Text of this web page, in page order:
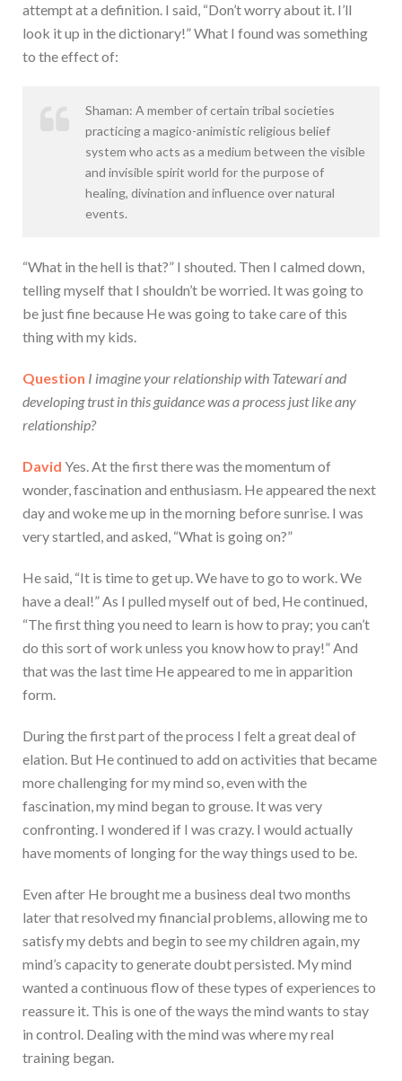
attempt at a definition. I said, “Don’t worry about it. I’ll
look it up in the dictionary!” What I found was something
to the effect of:
Shaman: A member of certain tribal societies
practicing a magico-animistic religious belief
system who acts as a medium between the visible
and invisible spirit world for the purpose of
healing, divination and influence over natural
events.
“What in the hell is that?” I shouted. Then I calmed down,
telling myself that I shouldn’t be worried. It was going to
be just fine because He was going to take care of this
thing with my kids.
Question I imagine your relationship with Tatewarí and
developing trust in this guidance was a process just like any
relationship?
David Yes. At the first there was the momentum of
wonder, fascination and enthusiasm. He appeared the next
day and woke me up in the morning before sunrise. I was
very startled, and asked, “What is going on?”
He said, “It is time to get up. We have to go to work. We
have a deal!” As I pulled myself out of bed, He continued,
“The first thing you need to learn is how to pray; you can’t
do this sort of work unless you know how to pray!” And
that was the last time He appeared to me in apparition
form.
During the first part of the process I felt a great deal of
elation. But He continued to add on activities that became
more challenging for my mind so, even with the
fascination, my mind began to grouse. It was very
confronting. I wondered if I was crazy. I would actually
have moments of longing for the way things used to be.
Even after He brought me a business deal two months
later that resolved my financial problems, allowing me to
satisfy my debts and begin to see my children again, my
mind’s capacity to generate doubt persisted. My mind
wanted a continuous flow of these types of experiences to
reassure it. This is one of the ways the mind wants to stay
in control. Dealing with the mind was where my real
training began.